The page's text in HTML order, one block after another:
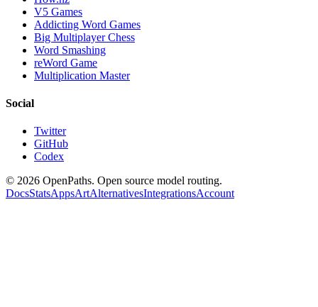
V5 Games
Addicting Word Games
Big Multiplayer Chess
Word Smashing
reWord Game
Multiplication Master
Social
Twitter
GitHub
Codex
© 2026 OpenPaths. Open source model routing.
DocsStatsAppsArtAlternativesIntegrationsAccount